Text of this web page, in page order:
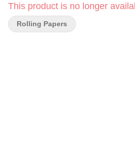
This product is no longer
Rolling Papers